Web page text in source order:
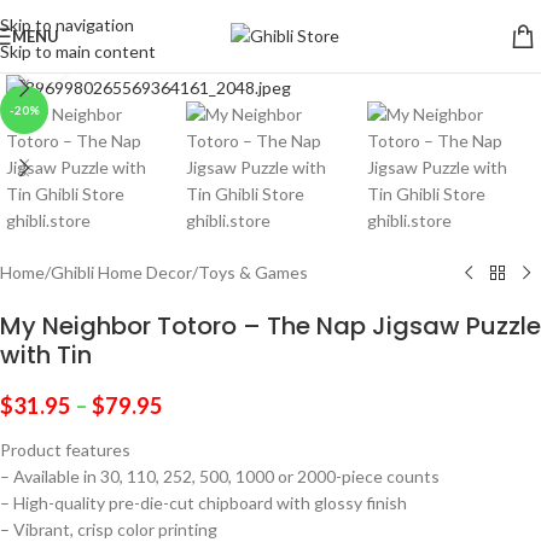
Skip to navigation
Skip to main content
MENU
-20%
Click to enlarge
Home/Ghibli Home Decor/Toys & Games
My Neighbor Totoro – The Nap Jigsaw Puzzle
with Tin
$31.95 – $79.95
Product features
– Available in 30, 110, 252, 500, 1000 or 2000-piece counts
– High-quality pre-die-cut chipboard with glossy finish
– Vibrant, crisp color printing